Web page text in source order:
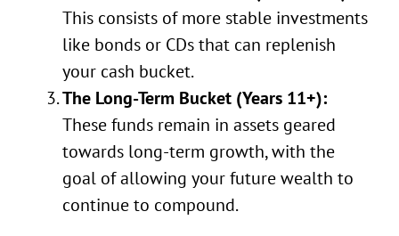
This consists of more stable investments
like bonds or CDs that can replenish
your cash bucket.
The Long-Term Bucket (Years 11+):
These funds remain in assets geared
towards long-term growth, with the
goal of allowing your future wealth to
continue to compound.